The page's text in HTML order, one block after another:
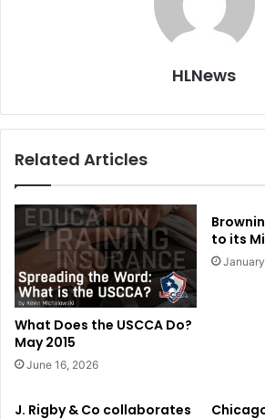
HLNews
Related Articles
What Does the USCCA Do?
May 2015
June 16, 2026
to its
J. Rigby & Co collaborates